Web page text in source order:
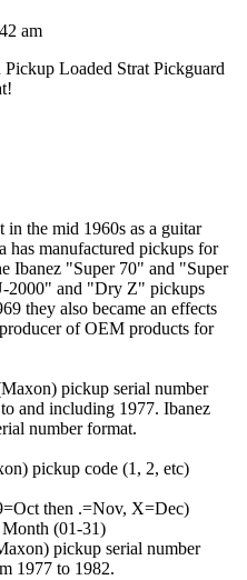
am
Loaded Strat Pickguard
the mid 1960s as a guitar
has manufactured pickups for
Ibanez "Super 70" and "Super
2000" and "Dry Z" pickups
they also became an effects
of OEM products for
pickup serial number
and including 1977. Ibanez
number format.
pickup code (1, 2, etc)
then .=Nov, X=Dec)
(01-31)
pickup serial number
1977 to 1982.